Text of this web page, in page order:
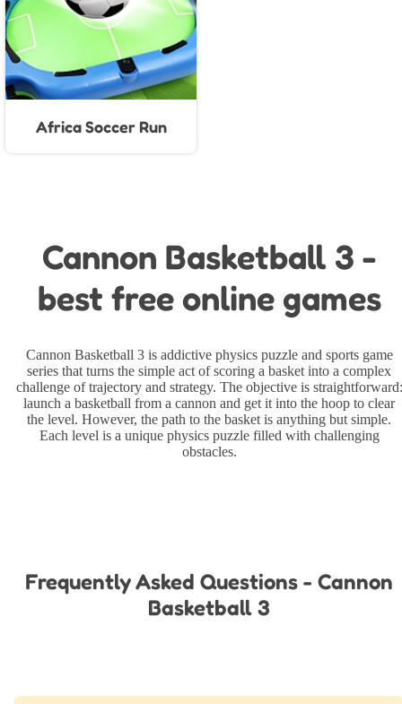
Africa Soccer Run
Cannon Basketball 3 -
best free online games
Cannon Basketball 3 is addictive physics puzzle and sports game
series that turns the simple act of scoring a basket into a complex
challenge of trajectory and strategy. The objective is straightforward:
launch a basketball from a cannon and get it into the hoop to clear
the level. However, the path to the basket is anything but simple.
Each level is a unique physics puzzle filled with challenging
obstacles.
Frequently Asked Questions - Cannon
Basketball 3